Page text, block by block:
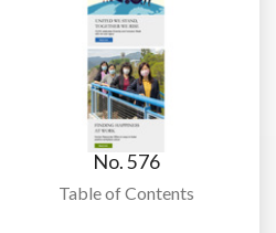
No. 576
Table of Contents